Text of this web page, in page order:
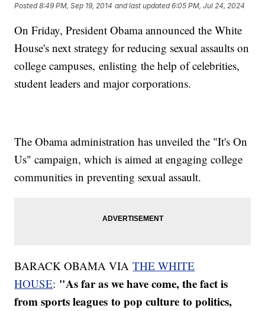
Posted8:49 PM, Sep 19, 2014 and last updated 6:05 PM, Jul 24, 2024
On Friday, President Obama announced the White
House's next strategy for reducing sexual assaults on
college campuses, enlisting the help of celebrities,
student leaders and major corporations.
The Obama administration has unveiled the "It's On
Us" campaign, which is aimed at engaging college
communities in preventing sexual assault.
BARACK OBAMA VIATHE WHITE
HOUSE: "As far as we have come, the fact is
from sports leagues to pop culture to politics,